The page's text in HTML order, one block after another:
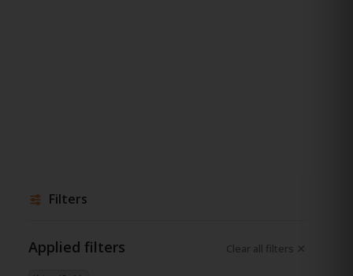
Filters
Applied filters Clear all filters